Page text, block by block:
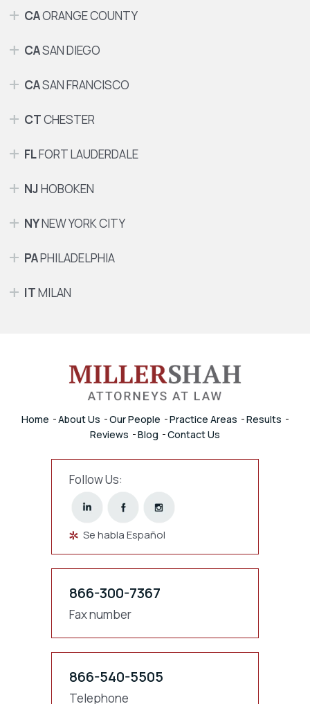
CAORANGE COUNTY
CASAN DIEGO
CASAN FRANCISCO
CTCHESTER
FLFORT LAUDERDALE
NJHOBOKEN
NYNEW YORK CITY
PAPHILADELPHIA
ITMILAN
Home About Us Our People Practice Areas
Results
Reviews
Blog Contact Us
Follow Us:
Se habla Español
866-300-7367
Fax number
866-540-5505
Telephone